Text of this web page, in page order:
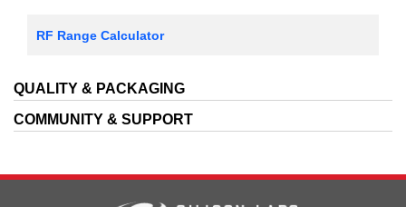
RF Range Calculator
QUALITY & PACKAGING
COMMUNITY & SUPPORT